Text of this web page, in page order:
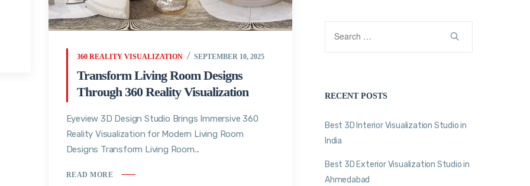
360 REALITY VISUALIZATION SEPTEMBER 10, 2025
Transform Living Room Designs
Through 360 Reality Visualization
Eyeview 3D Design Studio Brings Immersive 360
Reality Visualization for Modern Living Room
Designs Transform Living Room...
READ MORE
RECENT POSTS
Best 3D Interior Visualization Studio in
India
Best 3D Exterior Visualization Studio in
Ahmedabad